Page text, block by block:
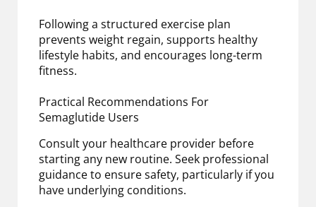
Following a structured exercise plan
prevents weight regain, supports healthy
lifestyle habits, and encourages long-term
fitness.
Practical Recommendations For
Semaglutide Users
Consult your healthcare provider before
starting any new routine. Seek professional
guidance to ensure safety, particularly if you
have underlying conditions.